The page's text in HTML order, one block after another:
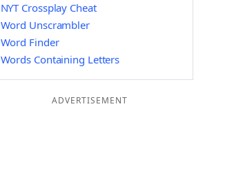
NYT Crossplay Cheat
Word Unscrambler
Word Finder
Words Containing Letters
ADVERTISEMENT